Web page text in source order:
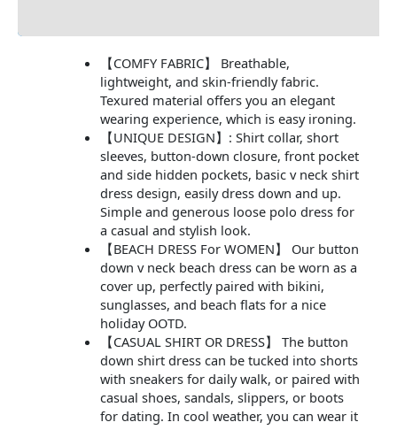
【COMFY FABRIC】 Breathable,
lightweight, and skin-friendly fabric.
Texured material offers you an elegant
wearing experience, which is easy ironing.
【UNIQUE DESIGN】: Shirt collar, short
sleeves, button-down closure, front pocket
and side hidden pockets, basic v neck shirt
dress design, easily dress down and up.
Simple and generous loose polo dress for
a casual and stylish look.
【BEACH DRESS For WOMEN】 Our button
down v neck beach dress can be worn as a
cover up, perfectly paired with bikini,
sunglasses, and beach flats for a nice
holiday OOTD.
【CASUAL SHIRT OR DRESS】 The button
down shirt dress can be tucked into shorts
with sneakers for daily walk, or paired with
casual shoes, sandals, slippers, or boots
for dating. In cool weather, you can wear it